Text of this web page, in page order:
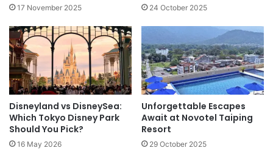
17 November 2025 24 October 2025
Disneyland vs DisneySea:
Which Tokyo Disney Park
Should You Pick?
16 May 2026
Unforgettable Escapes
Await at Novotel Taiping
Resort
29 October 2025